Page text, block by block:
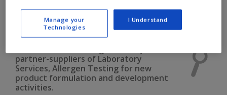
Laboratory Services, Nutritional Analysis See More
partner-suppliers of Laboratory
Services, Allergen Testing for new
product formulation and development
activities.
Manage your
Technologies
I Understand